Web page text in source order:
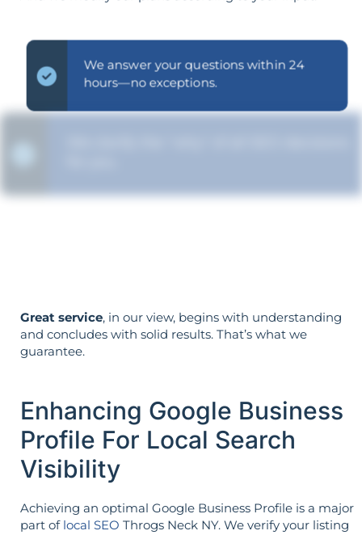
We answer your questions within 24
hours—no exceptions.
Great service, in our view, begins with understanding
and concludes with solid results. That’s what we
guarantee.
Enhancing Google Business
Profile For Local Search
Visibility
Achieving an optimal Google Business Profile is a major
part of local SEO Throgs Neck NY. We verify your listing